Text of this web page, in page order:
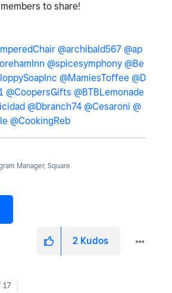
to share!
@archibald567 @ap
@spicesymphony @Be
@MamiesToffee @D
@CoopersGifts @BTBLemonade
@Dbranch74 @Cesaroni @
@CookingReb
Manager, Square
2 Kudos
17